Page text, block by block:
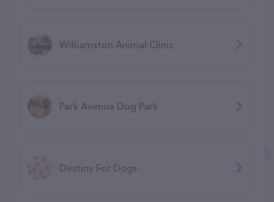
Williamston Animal Clinic
Park Avenue Dog Park
Destiny For Dogs